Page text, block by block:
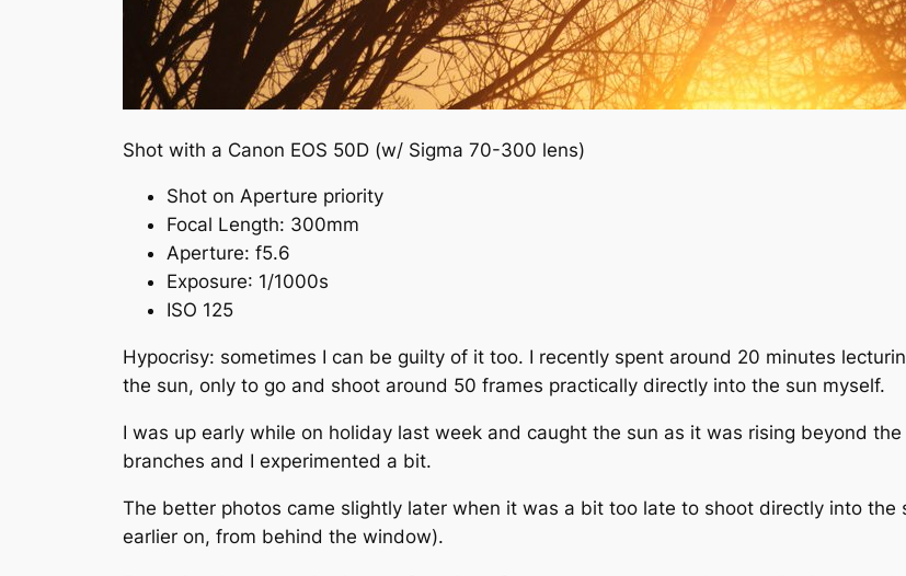
Shot with a Canon EOS 50D (w/ Sigma 70-300 lens)
Shot on Aperture priority
Focal Length: 300mm
Aperture: f5.6
Exposure: 1/1000s
ISO 125
Hypocrisy: sometimes I can be guilty of it too. I recently spent around 20 minutes
the sun, only to go and shoot around 50 frames practically directly into the sun myself.
I was up early while on holiday last week and caught the sun as it was rising beyond
branches and I experimented a bit.
The better photos came slightly later when it was a bit too late to shoot directly into the
earlier on, from behind the window).